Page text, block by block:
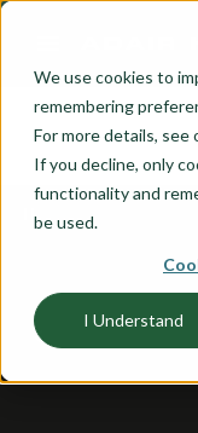
We use cookies to
remembering
For more details, see
If you decline, only
functionality and
be used.
I Understand